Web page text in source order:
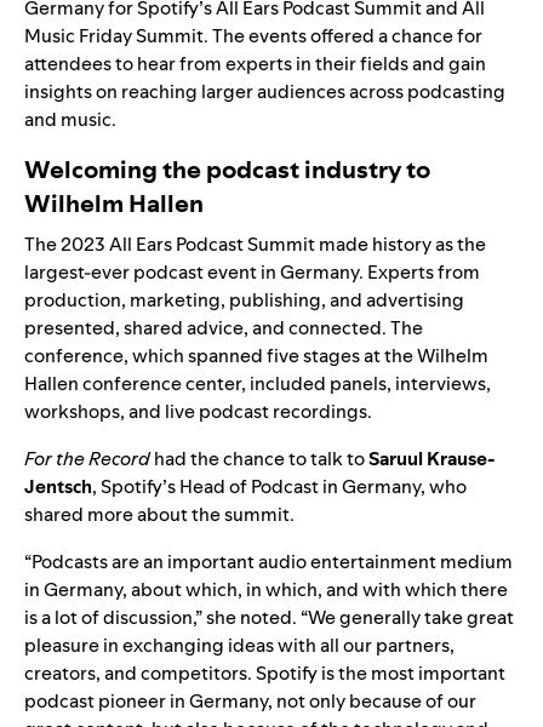
Germany for Spotify’s All Ears Podcast Summit and All
Music Friday Summit. The events offered a chance for
attendees to hear from experts in their fields and gain
insights on reaching larger audiences across podcasting
and music.
Welcoming the podcast industry to
Wilhelm Hallen
The 2023 All Ears Podcast Summit made history as the
largest-ever podcast event in Germany. Experts from
production, marketing, publishing, and advertising
presented, shared advice, and connected. The
conference, which spanned five stages at the Wilhelm
Hallen conference center, included panels, interviews,
workshops, and live podcast recordings.
For the Recordhad the chance to talk toSaruul Krause-
Jentsch, Spotify’s Head of Podcast in Germany, who
shared more about the summit.
“Podcasts are an important audio entertainment medium
in Germany, about which, in which, and with which there
is a lot of discussion,” she noted. “We generally take great
pleasure in exchanging ideas with all our partners,
creators, and competitors. Spotify is the most important
podcast pioneer in Germany, not only because of our